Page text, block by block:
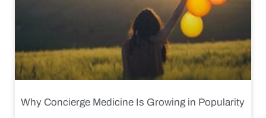
Why Concierge Medicine Is Growing in Popularity